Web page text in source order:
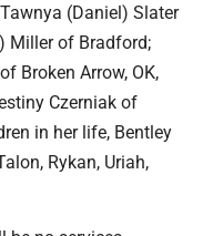
(Daniel) Slater
Miller of Bradford;
Broken Arrow, OK,
Czerniak of
in her life, Bentley
Rykan, Uriah,